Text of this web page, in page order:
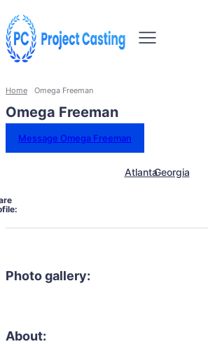
Home Omega Freeman
Omega Freeman
Message Omega Freeman
AtlantaGeorgia
Photo gallery:
About: